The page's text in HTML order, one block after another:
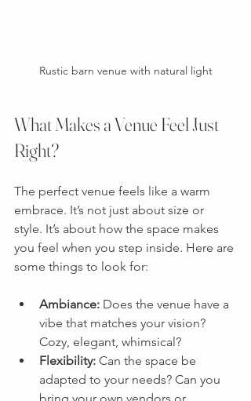
Rustic barn venue with natural light
What Makes a Venue Feel Just
Right?
The perfect venue feels like a warm
embrace. It’s not just about size or
style. It’s about how the space makes
you feel when you step inside. Here are
some things to look for:
Ambiance: Does the venue have a
vibe that matches your vision?
Cozy, elegant, whimsical?
Flexibility: Can the space be
adapted to your needs? Can you